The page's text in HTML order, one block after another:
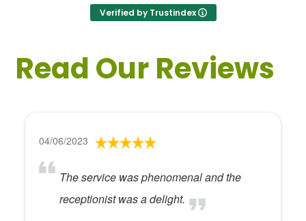
Verified by Trustindex
Read Our Reviews
04/06/2023
The service was phenomenal and the
receptionist was a delight.